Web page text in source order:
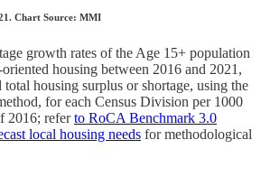
Chart Source: MMI
growth rates of the Age 15+ population
housing between 2016 and 2021,
housing surplus or shortage, using the
for each Census Division per 1000
2016; referto RoCA Benchmark 3.0
local housing needs for methodological